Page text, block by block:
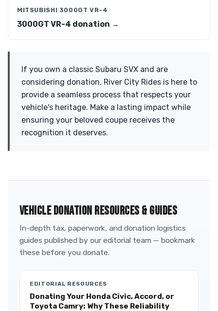
MITSUBISHI 3000GT VR-4
3000GT VR-4 donation →
If you own a classic Subaru SVX and are
considering donation, River City Rides is here to
provide a seamless process that respects your
vehicle's heritage. Make a lasting impact while
ensuring your beloved coupe receives the
recognition it deserves.
VEHICLE DONATION RESOURCES & GUIDES
In-depth tax, paperwork, and donation logistics
guides published by our editorial team — bookmark
these before you donate.
EDITORIAL RESOURCES
Donating Your Honda Civic, Accord, or
Toyota Camry: Why These Reliability